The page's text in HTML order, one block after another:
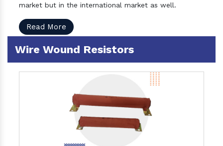
market but in the international market as well.
Read More
Wire Wound Resistors